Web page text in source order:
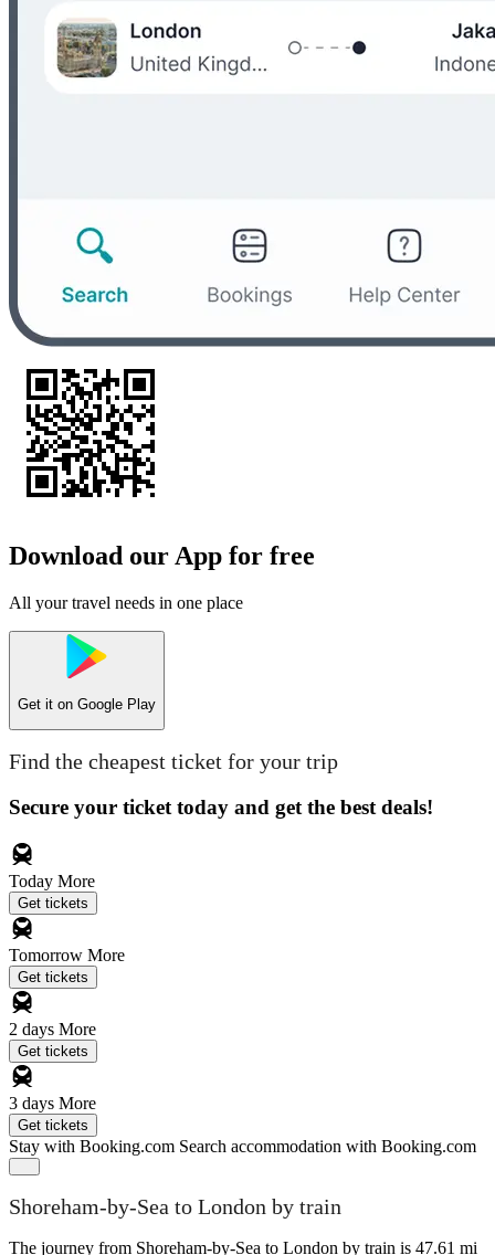
Download our App for free
All your travel needs in one place
Get it on Google Play
Find the cheapest ticket for your trip
Secure your ticket today and get the best deals!
Today More
Get tickets
Tomorrow More
Get tickets
2 days More
Get tickets
3 days More
Get tickets
Stay with Booking.com Search accommodation with Booking.com
Shoreham-by-Sea to London by train
The journey from Shoreham-by-Sea to London by train is 47.61 mi